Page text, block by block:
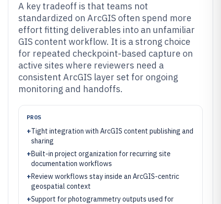
A key tradeoff is that teams not
standardized on ArcGIS often spend more
effort fitting deliverables into an unfamiliar
GIS content workflow. It is a strong choice
for repeated checkpoint-based capture on
active sites where reviewers need a
consistent ArcGIS layer set for ongoing
monitoring and handoffs.
PROS
+Tight integration with ArcGIS content publishing and
sharing
+Built-in project organization for recurring site
documentation workflows
+Review workflows stay inside an ArcGIS-centric
geospatial context
+Support for photogrammetry outputs used for